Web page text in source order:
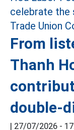
From
Thanh
double-
| 27/07/2026 -